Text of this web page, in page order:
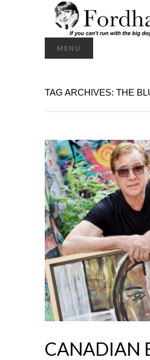
MENU
TAG ARCHIVES: THE
CANADIAN